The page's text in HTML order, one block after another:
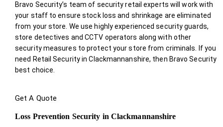
Bravo Security’s team of security retail experts will work with
your staff to ensure stock loss and shrinkage are eliminated
from your store. We use highly experienced security guards,
store detectives and CCTV operators along with other
security measures to protect your store from criminals. If you
need Retail Security in Clackmannanshire, then Bravo Security
best choice.
Get A Quote
Loss Prevention Security in Clackmannanshire